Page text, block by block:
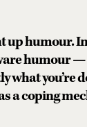
up humour.
humour —
what
a coping